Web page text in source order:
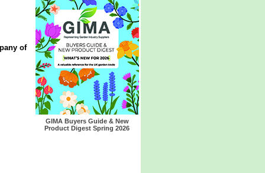
of
GIMA Buyers Guide & New
Product Digest Spring 2026